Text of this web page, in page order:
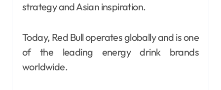
strategy and Asian inspiration.
Today, Red Bull operates globally and is one
of the leading energy drink brands
worldwide.